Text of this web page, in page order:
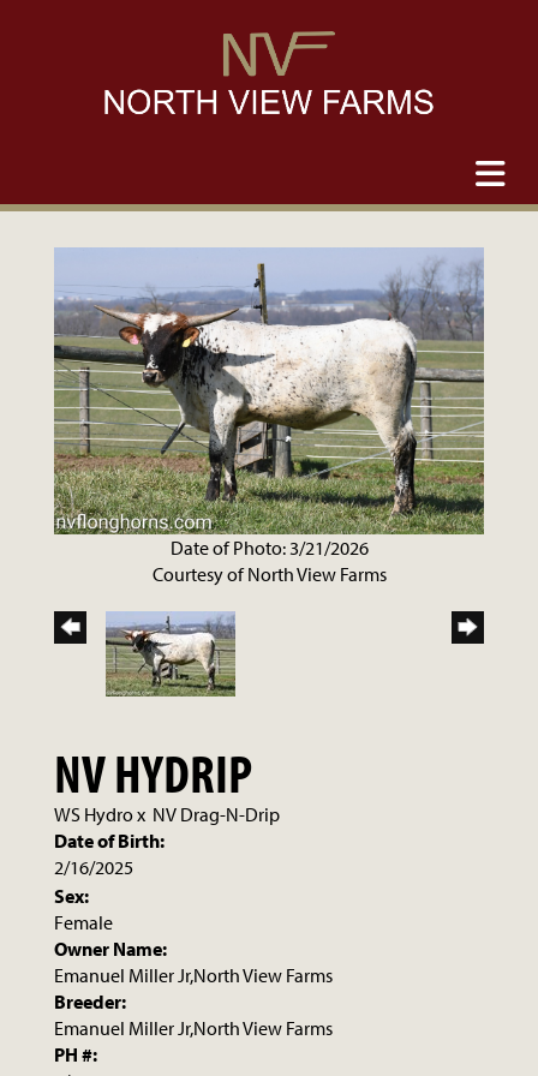
Date of Photo: 3/21/2026
Courtesy of North View Farms
NV HYDRIP
WS Hydrox NV Drag-N-Drip
Date of Birth:
2/16/2025
Sex:
Female
Owner Name:
Emanuel Miller Jr,North View Farms
Breeder:
Emanuel Miller Jr,North View Farms
PH #: